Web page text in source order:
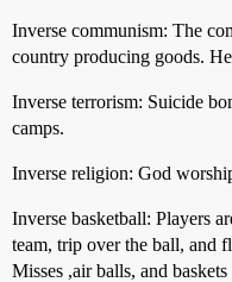
Inverse communism: The
country producing goods.
Inverse terrorism: Suicide
camps.
Inverse religion: God
Inverse basketball: Players
team, trip over the ball, and
Misses ,air balls, and